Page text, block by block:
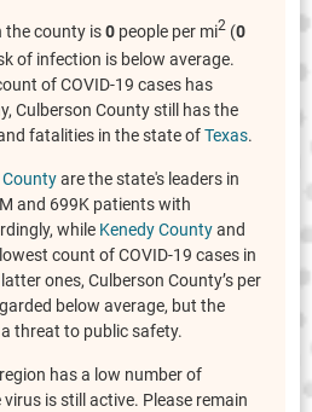
the county is0 people per mi2 (0
of infection is below average.
of COVID-19 cases has
Culberson County still has the
fatalities in the state ofTexas.
Countyare the state's leaders in
and 699K patients with
while Kenedy Countyand
count of COVID-19 cases in
ones, Culberson County’s per
below average, but the
threat to public safety.
has a low number of
is still active. Please remain